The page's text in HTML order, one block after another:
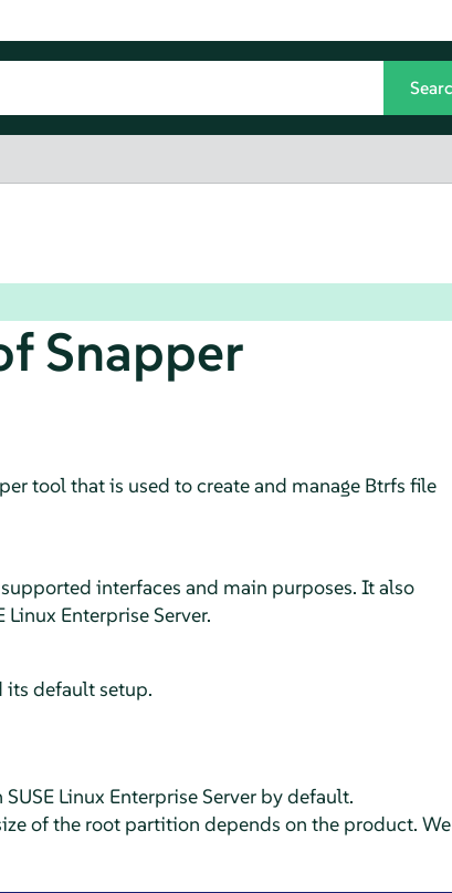
Snapper
tool that is used to create and manage Btrfs file
interfaces and main purposes. It also
Linux Enterprise Server.
its default setup.
SUSE Linux Enterprise Serverby default.
of the root partition depends on the product. We